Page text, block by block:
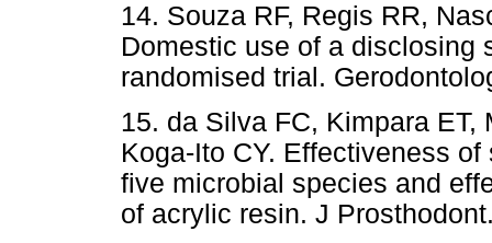
14. Souza RF, Regis RR,
Domestic use of a disclosing
randomised trial.
15. da Silva FC, Kimpara
Koga-Ito CY. Effectiveness
five microbial species and
of acrylic resin. J